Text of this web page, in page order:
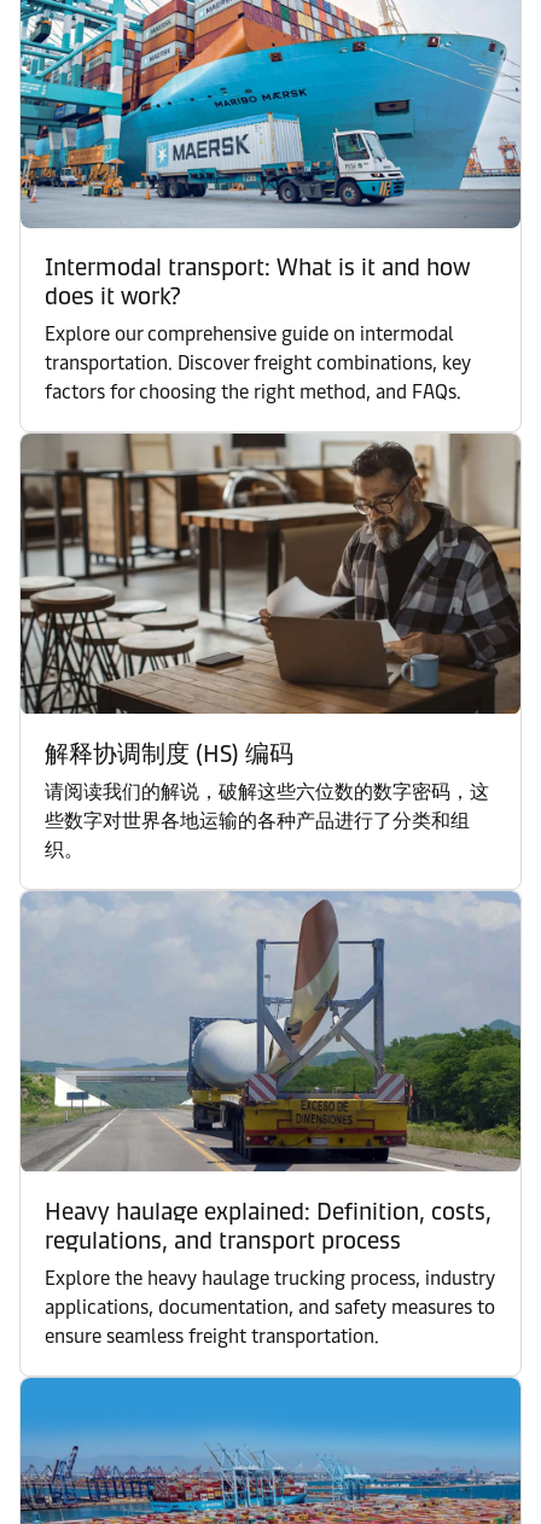
Intermodal transport: What is it and how
does it work?
Explore our comprehensive guide on intermodal
transportation. Discover freight combinations, key
factors for choosing the right method, and FAQs.
解释协调制度 (HS) 编码
请阅读我们的解说，破解这些六位数的数字密码，这
些数字对世界各地运输的各种产品进行了分类和组
织。
Heavy haulage explained: Definition, costs,
regulations, and transport process
Explore the heavy haulage trucking process, industry
applications, documentation, and safety measures to
ensure seamless freight transportation.